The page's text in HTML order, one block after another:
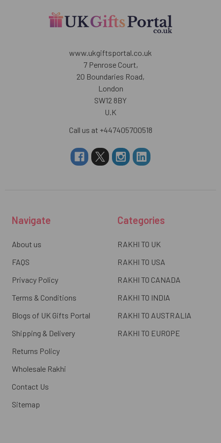
www.ukgiftsportal.co.uk
7 Penrose Court,
20 Boundaries Road,
London
SW12 8BY
U.K
Call us at +447405700518
Navigate
About us
FAQS
Privacy Policy
Terms & Conditions
Blogs of UK Gifts Portal
Shipping & Delivery
Returns Policy
Wholesale Rakhi
Contact Us
Sitemap
Categories
RAKHI TO UK
RAKHI TO USA
RAKHI TO CANADA
RAKHI TO INDIA
RAKHI TO AUSTRALIA
RAKHI TO EUROPE